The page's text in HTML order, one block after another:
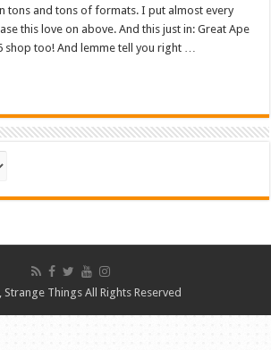
tons and tons of formats. I put almost every
this love on above. And this just in: Great Ape
shop too! And lemme tell you right …
Things All Rights Reserved